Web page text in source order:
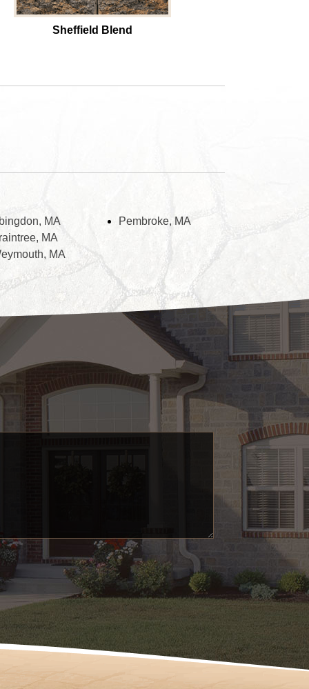
Sheffield Blend
MA
MA
MA
Pembroke, MA